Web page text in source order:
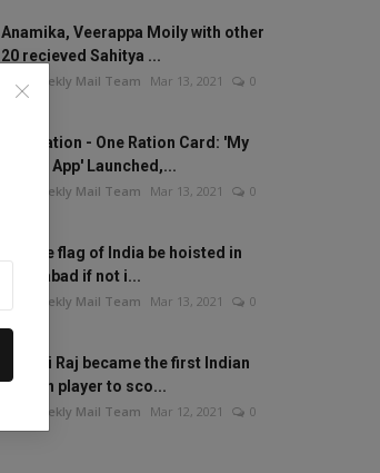
Anamika, Veerappa Moily with other
20 recieved Sahitya ...
The Weekly Mail Team Mar 13, 2021 0
One Nation - One Ration Card: 'My
Ration App' Launched,...
The Weekly Mail Team Mar 13, 2021 0
Will the flag of India be hoisted in
Islamabad if not i...
The Weekly Mail Team Mar 13, 2021 0
Mithali Raj became the first Indian
woman player to sco...
The Weekly Mail Team Mar 12, 2021 0